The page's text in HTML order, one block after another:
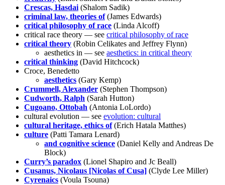
Crescas, Hasdai (Shalom Sadik)
criminal law, theories of(James Edwards)
critical philosophy of race (Linda Alcoff)
critical race theory — see critical philosophy of race
critical theory (Robin Celikates and Jeffrey Flynn)
aesthetics in — see aesthetics: in critical theory
critical thinking (David Hitchcock)
Croce, Benedetto
aesthetics (Gary Kemp)
Crummell, Alexander (Stephen Thompson)
Cudworth, Ralph (Sarah Hutton)
Cugoano, Ottobah (Antonia LoLordo)
cultural evolution — see evolution: cultural
cultural heritage, ethics of(Erich Hatala Matthes)
culture (Patti Tamara Lenard)
and cognitive science (Daniel Kelly and Andreas De
Block)
Curry’s paradox (Lionel Shapiro and Jc Beall)
Cusanus, Nicolaus [Nicolas of Cusa] (Clyde Lee Miller)
Cyrenaics (Voula Tsouna)